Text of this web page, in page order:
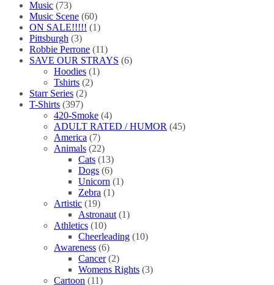
Music (73)
Music Scene (60)
ON SALE!!!!! (1)
Pittsburgh (3)
Robbie Perrone (11)
SAVE OUR STRAYS (6)
Hoodies (1)
Tshirts (2)
Starr Series (2)
T-Shirts (397)
420-Smoke (4)
ADULT RATED / HUMOR (45)
America (7)
Animals (22)
Cats (13)
Dogs (6)
Unicorn (1)
Zebra (1)
Artistic (19)
Astronaut (1)
Athletics (10)
Cheerleading (10)
Awareness (6)
Cancer (2)
Womens Rights (3)
Cartoon (11)